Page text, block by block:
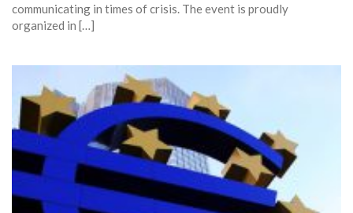
communicating in times of crisis. The event is proudly
organized in […]